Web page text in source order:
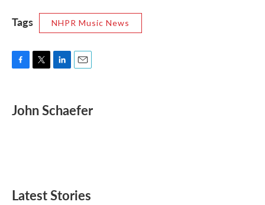
Tags NHPR Music News
e
b
t
t
k
e
i
l
John Schaefer
Latest Stories